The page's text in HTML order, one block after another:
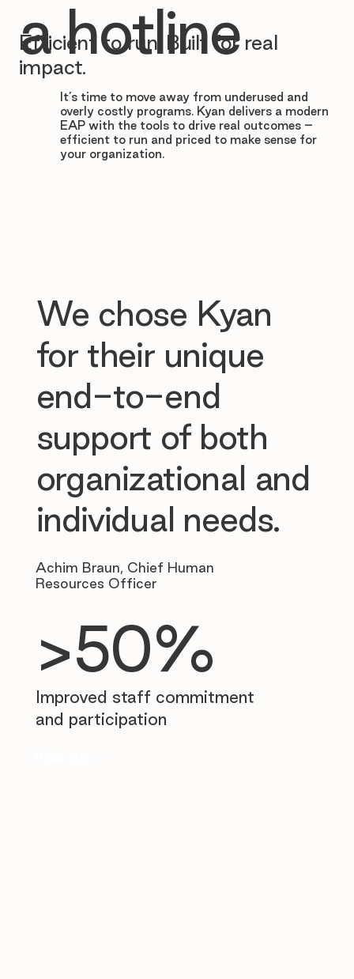
Efficient to run. Built for real
impact.
It’s time to move away from underused and
overly costly programs. Kyan delivers a modern
EAP with the tools to drive real outcomes –
efficient to run and priced to make sense for
your organization.
a hotline
We chose Kyan
for their unique
end-to-end
support of both
organizational and
individual needs.
Achim Braun, Chief Human
Resources Officer
>50%
Improved staff commitment
and participation